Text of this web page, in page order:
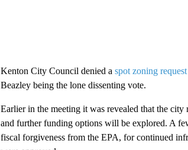
Kenton City Council denied a spot zoning request
Beazley being the lone dissenting vote.
Earlier in the meeting it was revealed that the
and further funding options will be explored. A
fiscal forgiveness from the EPA, for continued